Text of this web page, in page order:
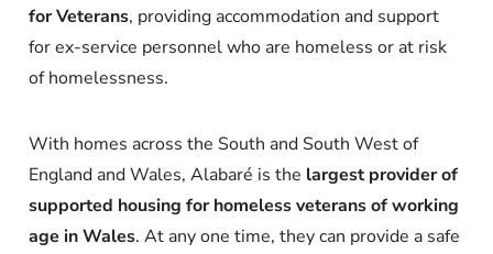
for Veterans, providing accommodation and support
for ex-service personnel who are homeless or at risk
of homelessness.
With homes across the South and South West of
England and Wales, Alabaré is the largest provider of
supported housing for homeless veterans of working
age in Wales. At any one time, they can provide a safe